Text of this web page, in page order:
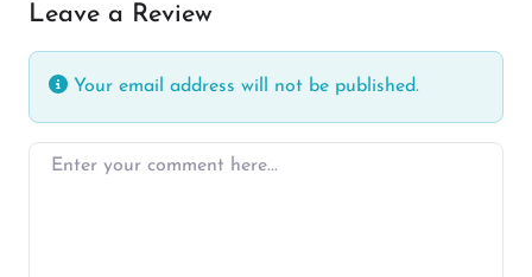
Leave a Review
Your email address will not be published.
Enter your comment here…